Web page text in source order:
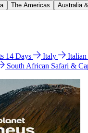
The Americas Australia
14 Days Italy Italian
South African Safari &